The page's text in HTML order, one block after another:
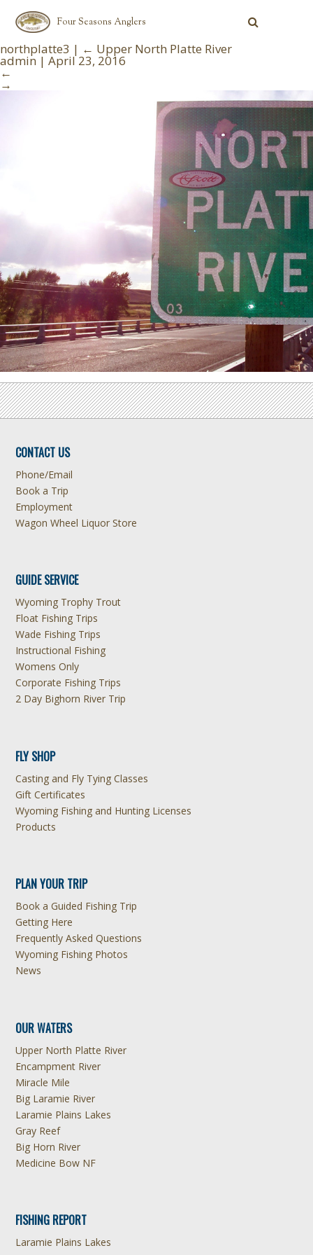
Four Seasons Anglers
northplatte3 | ← Upper North Platte River
admin | April 23, 2016
←
→
CONTACT US
Phone/Email
Book a Trip
Employment
Wagon Wheel Liquor Store
GUIDE SERVICE
Wyoming Trophy Trout
Float Fishing Trips
Wade Fishing Trips
Instructional Fishing
Womens Only
Corporate Fishing Trips
2 Day Bighorn River Trip
FLY SHOP
Casting and Fly Tying Classes
Gift Certificates
Wyoming Fishing and Hunting Licenses
Products
PLAN YOUR TRIP
Book a Guided Fishing Trip
Getting Here
Frequently Asked Questions
Wyoming Fishing Photos
News
OUR WATERS
Upper North Platte River
Encampment River
Miracle Mile
Big Laramie River
Laramie Plains Lakes
Gray Reef
Big Horn River
Medicine Bow NF
FISHING REPORT
Laramie Plains Lakes